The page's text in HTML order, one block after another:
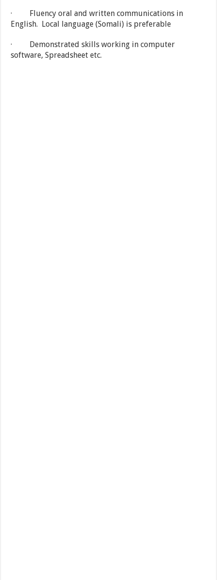
· Fluency oral and written communications in
English. Local language (Somali) is preferable
· Demonstrated skills working in computer
software, Spreadsheet etc.